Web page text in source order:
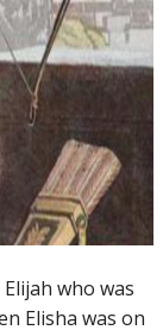
who was
Elisha was on